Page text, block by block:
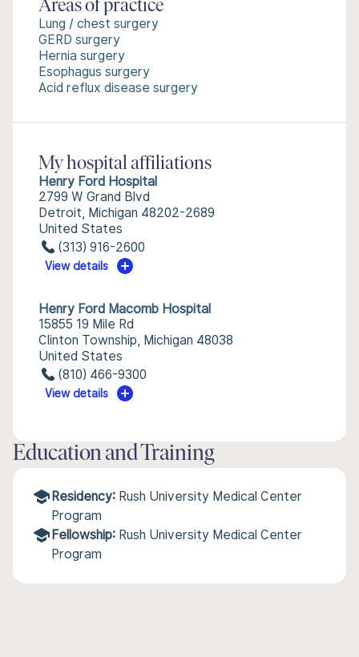
Areas of practice
Lung / chest surgery
GERD surgery
Hernia surgery
Esophagus surgery
Acid reflux disease surgery
My hospital affiliations
Henry Ford Hospital
2799 W Grand Blvd
Detroit, Michigan 48202-2689
United States
(313) 916-2600
View details
Henry Ford Macomb Hospital
15855 19 Mile Rd
Clinton Township, Michigan 48038
United States
(810) 466-9300
View details
Education and Training
Residency: Rush University Medical Center
Program
Fellowship: Rush University Medical Center
Program